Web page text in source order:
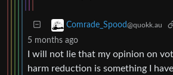
Comrade_Spood@quokk.au
5 months ago
I will not lie that my opinion on
harm reduction is something I